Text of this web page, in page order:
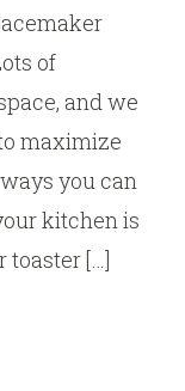
of
and we
maximize
you can
kitchen is
toaster […]